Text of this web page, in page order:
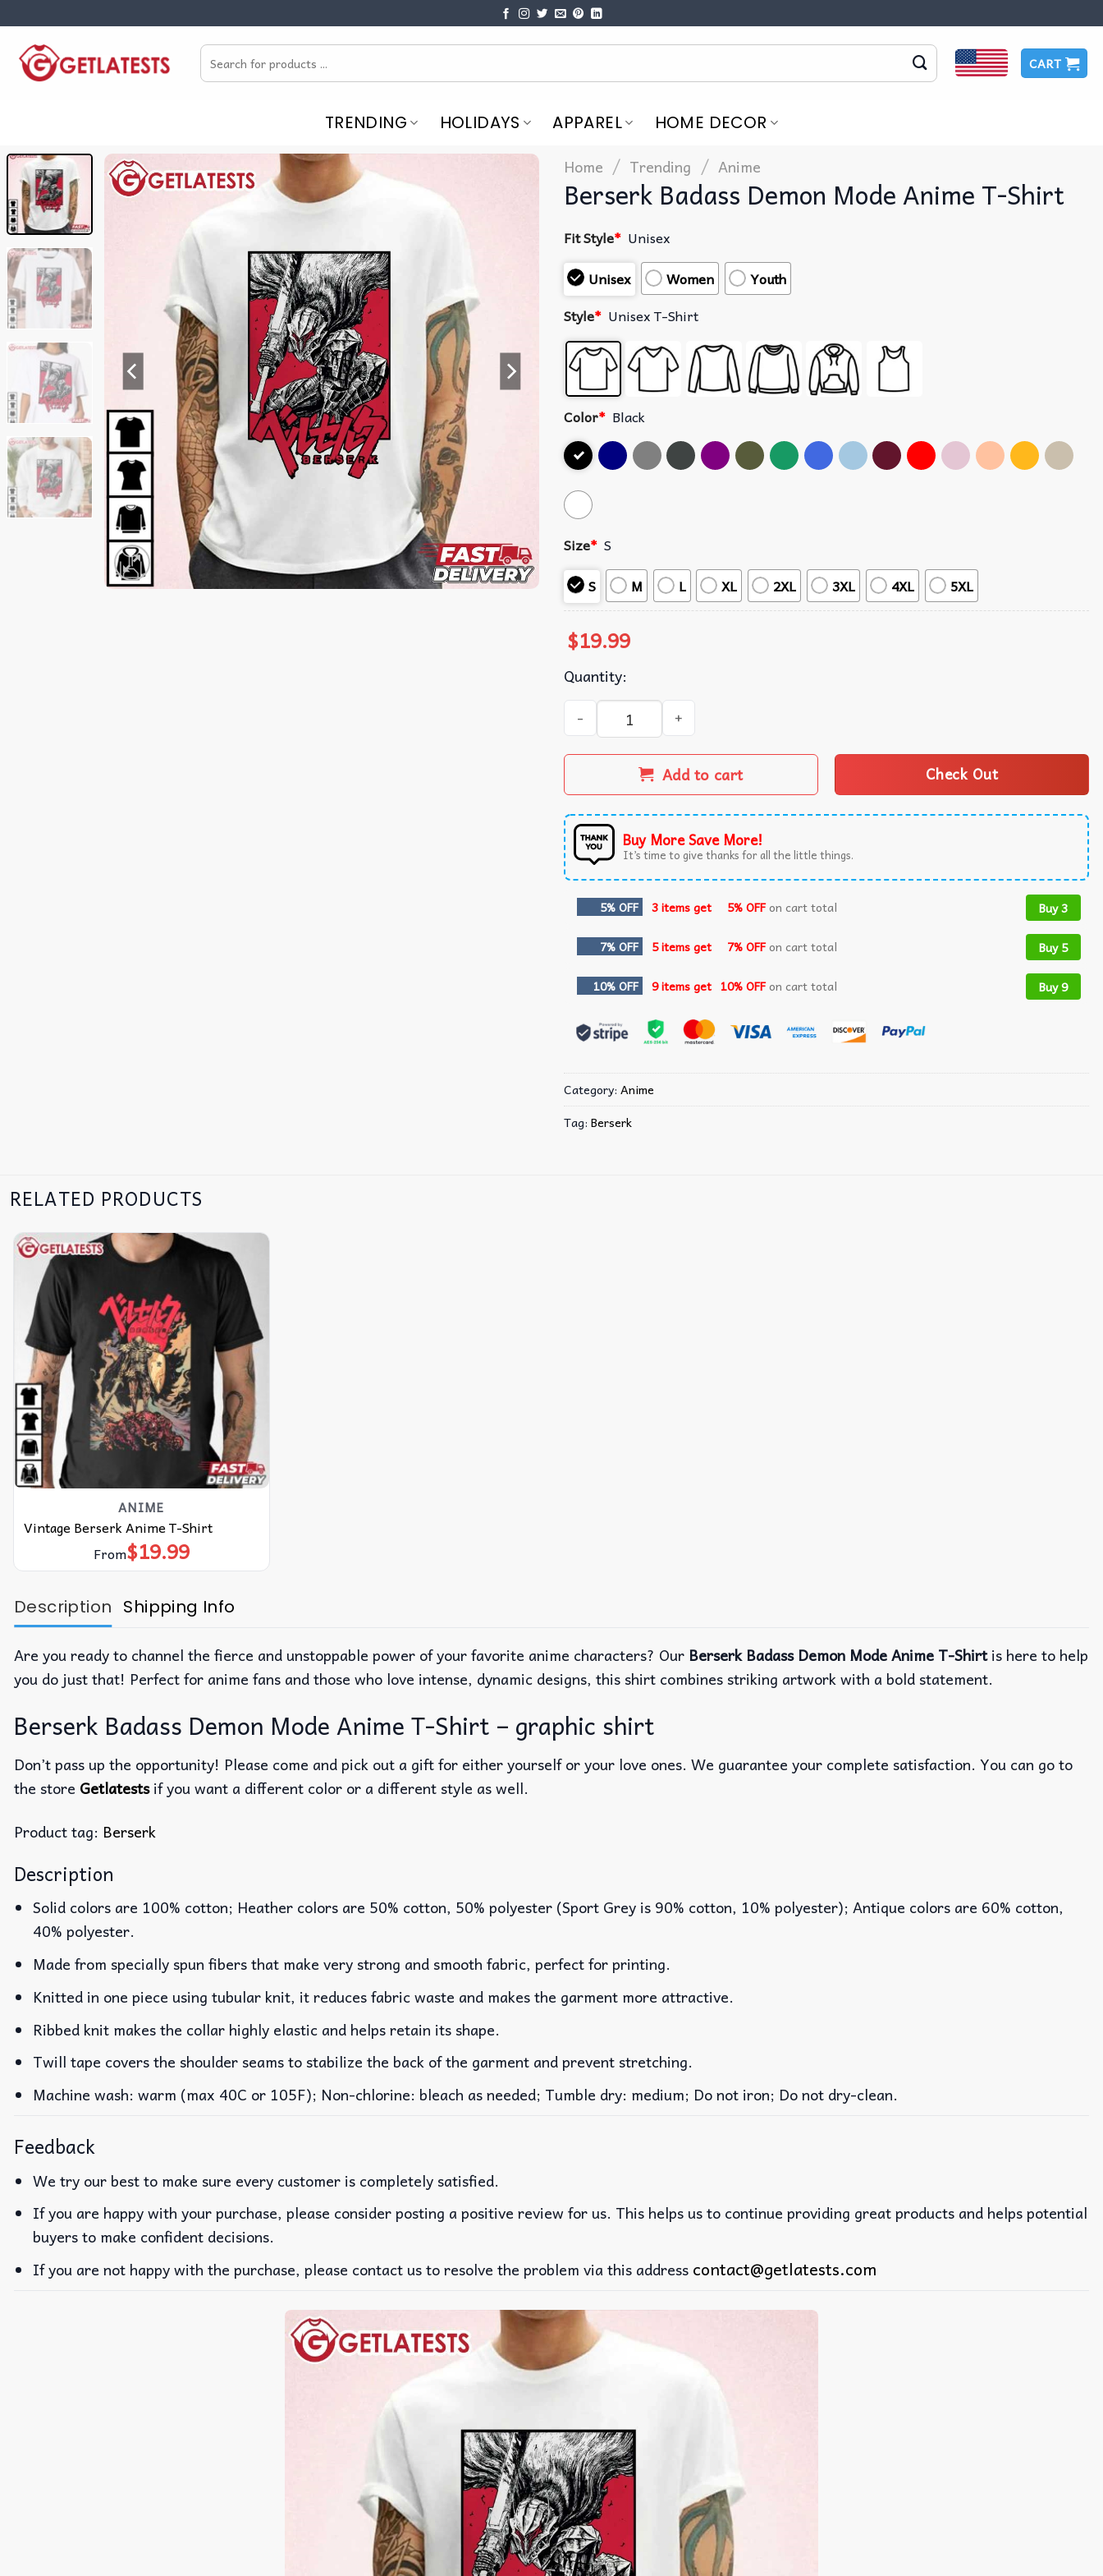
content
Search
for:
CART
TRENDING HOLIDAYS APPAREL HOME DECOR
Home / Trending / Anime
Berserk Badass Demon Mode Anime T-Shirt
Fit Style* Unisex
Unisex
Women
Youth
Style* Unisex T-Shirt
Color* Black
Size* S
S
M L XL 2XL 3XL 4XL 5XL
$19.99
Quantity:
Berserk Badass Demon Mode Anime T-Shirt quantity
Add to cart Check Out
Buy More Save More!
It’s time to give thanks for all the little things.
5% OFF 3 items get 5% OFFon cart total Buy 3
7% OFF 5 items get 7% OFFon cart total Buy 5
10% OFF 9 items get 10% OFFon cart total Buy 9
Category: Anime
Tag: Berserk
RELATED PRODUCTS
ANIME
Vintage Berserk Anime T-Shirt
From$19.99
Description Shipping Info
Are you ready to channel the fierce and unstoppable power of your favorite anime characters? Our Berserk Badass Demon Mode Anime T-Shirtis here to help
you do just that! Perfect for anime fans and those who love intense, dynamic designs, this shirt combines striking artwork with a bold statement.
Berserk Badass Demon Mode Anime T-Shirt – graphic shirt
Don’t pass up the opportunity! Please come and pick out a gift for either yourself or your love ones. We guarantee your complete satisfaction. You can go to
the store Getlatestsif you want a different color or a different style as well.
Product tag: Berserk
Description
Solid colors are 100% cotton; Heather colors are 50% cotton, 50% polyester (Sport Grey is 90% cotton, 10% polyester); Antique colors are 60% cotton,
40% polyester.
Made from specially spun fibers that make very strong and smooth fabric, perfect for printing.
Knitted in one piece using tubular knit, it reduces fabric waste and makes the garment more attractive.
Ribbed knit makes the collar highly elastic and helps retain its shape.
Twill tape covers the shoulder seams to stabilize the back of the garment and prevent stretching.
Machine wash: warm (max 40C or 105F); Non-chlorine: bleach as needed; Tumble dry: medium; Do not iron; Do not dry-clean.
Feedback
We try our best to make sure every customer is completely satisfied.
If you are happy with your purchase, please consider posting a positive review for us. This helps us to continue providing great products and helps potential
buyers to make confident decisions.
If you are not happy with the purchase, please contact us to resolve the problem via this address contact@getlatests.com